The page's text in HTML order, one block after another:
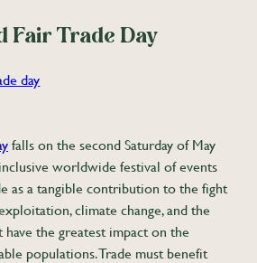
Fair Trade Day
falls on the second Saturday of May
worldwide festival of events
as a tangible contribution to the fight
climate change, and the
the greatest impact on the
populations. Trade must benefit